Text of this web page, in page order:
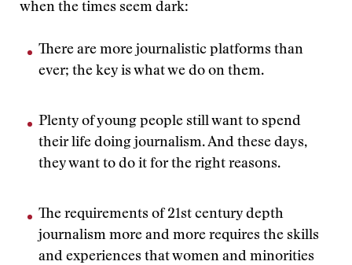
when the times seem dark:
There are more journalistic platforms than
ever; the key is what we do on them.
Plenty of young people still want to spend
their life doing journalism. And these days,
they want to do it for the right reasons.
The requirements of 21st century depth
journalism more and more requires the skills
and experiences that women and minorities